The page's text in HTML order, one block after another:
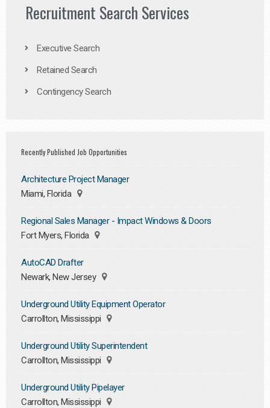
Recruitment Search Services
Executive Search
Retained Search
Contingency Search
Recently Published Job Opportunities
Architecture Project Manager
Miami, Florida
Regional Sales Manager - Impact Windows & Doors
Fort Myers, Florida
AutoCAD Drafter
Newark, New Jersey
Underground Utility Equipment Operator
Carrollton, Mississippi
Underground Utility Superintendent
Carrollton, Mississippi
Underground Utility Pipelayer
Carrollton, Mississippi